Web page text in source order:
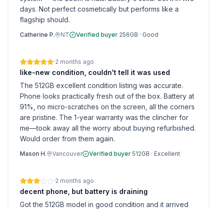
days. Not perfect cosmetically but performs like a
flagship should.
Catherine P. NT Verified buyer·256GB · Good
·2 months ago
like-new condition, couldn't tell it was used
The 512GB excellent condition listing was accurate.
Phone looks practically fresh out of the box. Battery at
91%, no micro-scratches on the screen, all the corners
are pristine. The 1-year warranty was the clincher for
me—took away all the worry about buying refurbished.
Would order from them again.
Mason H. Vancouver Verified buyer·512GB · Excellent
·2 months ago
decent phone, but battery is draining
Got the 512GB model in good condition and it arrived